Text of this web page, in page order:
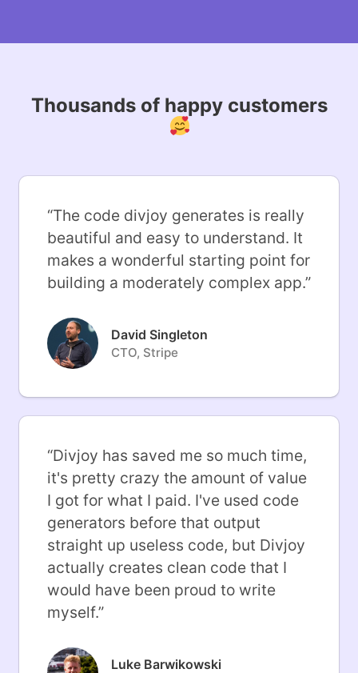
Thousands of happy customers
“The code divjoy generates is really
beautiful and easy to understand. It
makes a wonderful starting point for
building a moderately complex app.”
David Singleton
CTO, Stripe
“Divjoy has saved me so much time,
it's pretty crazy the amount of value
I got for what I paid. I've used code
generators before that output
straight up useless code, but Divjoy
actually creates clean code that I
would have been proud to write
myself.”
Luke Barwikowski